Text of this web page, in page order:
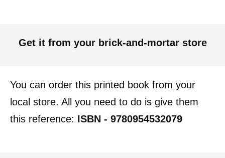
Get it from your brick-and-mortar store
You can order this printed book from your
local store. All you need to do is give them
this reference: ISBN - 9780954532079